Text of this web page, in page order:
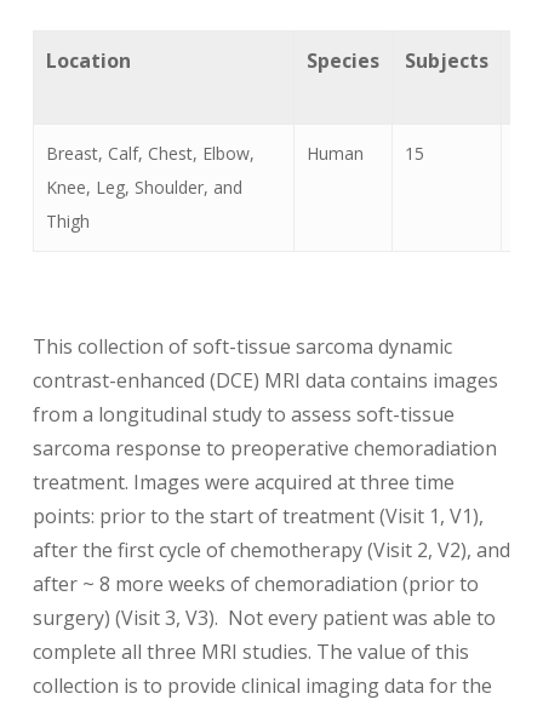
Location Species Subjects
Breast, Calf, Chest, Elbow,
Knee, Leg, Shoulder, and
Thigh
Human 15
This collection of soft-tissue sarcoma dynamic
contrast-enhanced (DCE) MRI data contains images
from a longitudinal study to assess soft-tissue
sarcoma response to preoperative chemoradiation
treatment. Images were acquired at three time
points: prior to the start of treatment (Visit 1, V1),
after the first cycle of chemotherapy (Visit 2, V2), and
after ~ 8 more weeks of chemoradiation (prior to
surgery) (Visit 3, V3). Not every patient was able to
complete all three MRI studies. The value of this
collection is to provide clinical imaging data for the